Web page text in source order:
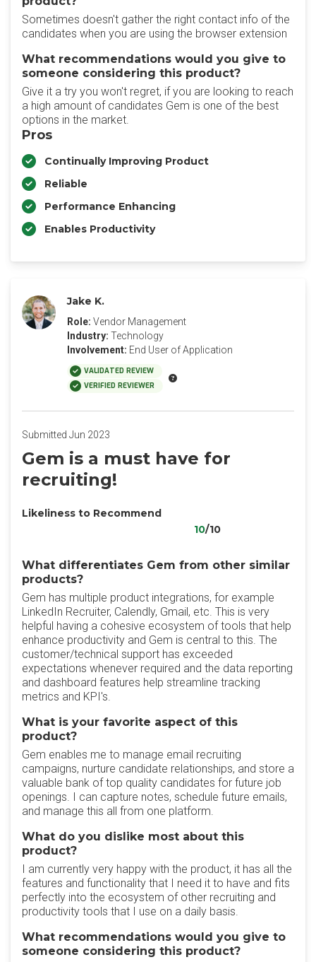
Sometimes doesn't gather the right contact info of the
candidates when you are using the browser extension
What recommendations would you give to
someone considering this product?
Give it a try you won't regret, if you are looking to reach
a high amount of candidates Gem is one of the best
options in the market.
Pros
Continually Improving Product
Reliable
Performance Enhancing
Enables Productivity
Jake K.
Role: Vendor Management
Industry: Technology
Involvement: End User of Application
VALIDATED REVIEW
VERIFIED REVIEWER
Submitted Jun 2023
Gem is a must have for
recruiting!
Likeliness to Recommend
10/10
What differentiates Gem from other similar
products?
Gem has multiple product integrations, for example
LinkedIn Recruiter, Calendly, Gmail, etc. This is very
helpful having a cohesive ecosystem of tools that help
enhance productivity and Gem is central to this. The
customer/technical support has exceeded
expectations whenever required and the data reporting
and dashboard features help streamline tracking
metrics and KPI's.
What is your favorite aspect of this
product?
Gem enables me to manage email recruiting
campaigns, nurture candidate relationships, and store a
valuable bank of top quality candidates for future job
openings. I can capture notes, schedule future emails,
and manage this all from one platform.
What do you dislike most about this
product?
I am currently very happy with the product, it has all the
features and functionality that I need it to have and fits
perfectly into the ecosystem of other recruiting and
productivity tools that I use on a daily basis.
What recommendations would you give to
someone considering this product?